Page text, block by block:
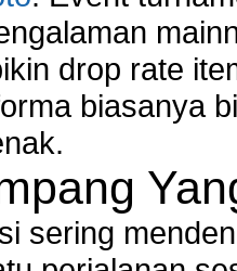
drop rate
biasanya
sering